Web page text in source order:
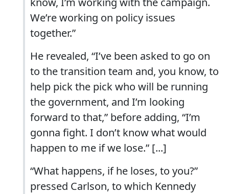
We’re working on policy issues
together.”
He revealed, “I’ve been asked to go on
to the transition team and, you know, to
help pick the pick who will be running
the government, and I’m looking
forward to that,” before adding, “I’m
gonna fight. I don’t know what would
happen to me if we lose.” [...]
“What happens, if he loses, to you?”
pressed Carlson, to which Kennedy